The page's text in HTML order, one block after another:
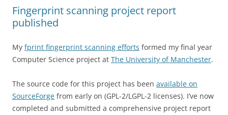
Fingerprint scanning project report
published
My fprint fingerprint scanning efforts formed my final year
Computer Science project at The University of Manchester.
The source code for this project has been available on
SourceForge from early on (GPL-2/LGPL-2 licenses). I’ve now
completed and submitted a comprehensive project report